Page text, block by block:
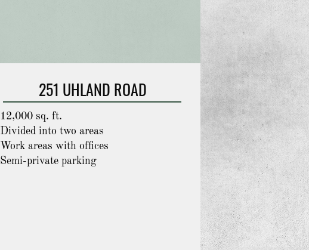
251 UHLAND ROAD
12,000 sq. ft.
Divided into two areas
Work areas with offices
Semi-private parking